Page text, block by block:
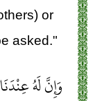
or
asked."
وَإِنَّ لَهُ